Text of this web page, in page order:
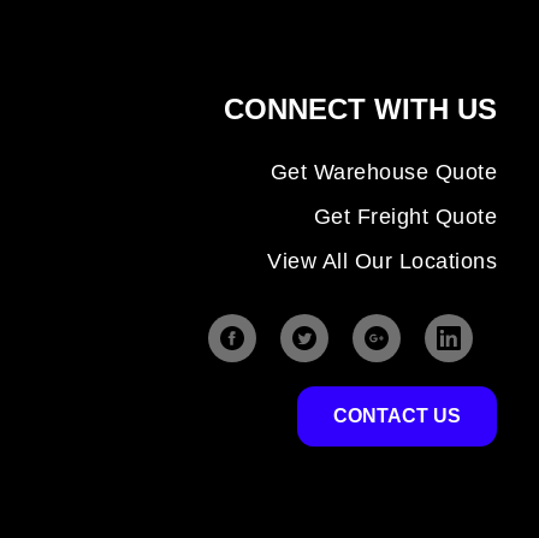
CONNECT WITH US
Get Warehouse Quote
Get Freight Quote
View All Our Locations
CONTACT US